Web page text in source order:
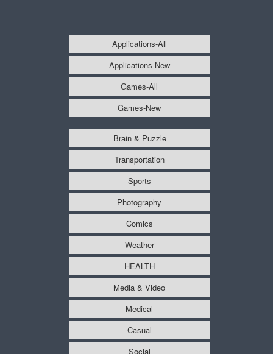
Applications-All
Applications-New
Games-All
Games-New
Brain & Puzzle
Transportation
Sports
Photography
Comics
Weather
HEALTH
Media & Video
Medical
Casual
Social